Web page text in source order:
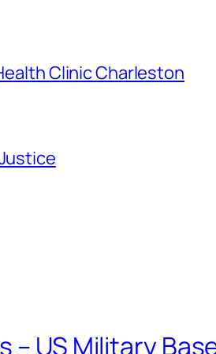
Clinic Charleston
– US Military